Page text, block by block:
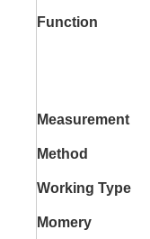
Function
Measurement
Method
Working Type
Momery